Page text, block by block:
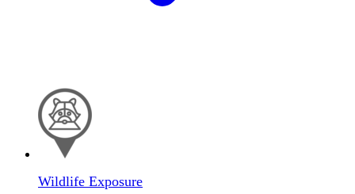
Wildlife Exposure